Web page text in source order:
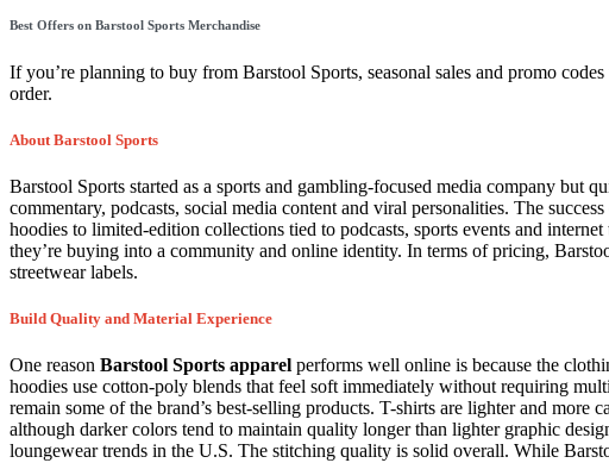
Best Offers on Barstool Sports Merchandise
If you’re planning to buy from Barstool Sports, seasonal sales and promo
order.
About Barstool Sports
Barstool Sports started as a sports and gambling-focused media company but
commentary, podcasts, social media content and viral personalities. The
hoodies to limited-edition collections tied to podcasts, sports events and
they’re buying into a community and online identity. In terms of pricing,
streetwear labels.
Build Quality and Material Experience
One reason Barstool Sports apparel performs well online is because the
hoodies use cotton-poly blends that feel soft immediately without requiring
remain some of the brand’s best-selling products. T-shirts are lighter and
although darker colors tend to maintain quality longer than lighter graphic
loungewear trends in the U.S. The stitching quality is solid overall. While